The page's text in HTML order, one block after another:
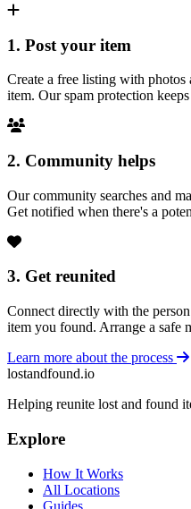
1. Post your item
Create a free listing with
item. Our spam protection
2. Community helps
Our community searches and
Get notified when there's a
3. Get reunited
Connect directly with the
item you found. Arrange a safe
Learn more about the process
lostandfound.io
Helping reunite lost and found
Explore
How It Works
All Locations
Guides